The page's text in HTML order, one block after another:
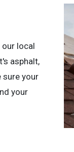
local
asphalt,
sure your
your